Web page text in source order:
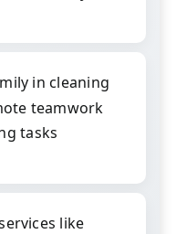
in cleaning
teamwork
tasks
like